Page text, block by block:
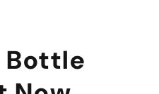
Bottle